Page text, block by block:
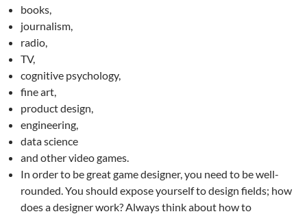
books,
journalism,
radio,
TV,
cognitive psychology,
fine art,
product design,
engineering,
data science
and other video games.
In order to be great game designer, you need to be well-
rounded. You should expose yourself to design fields; how
does a designer work? Always think about how to